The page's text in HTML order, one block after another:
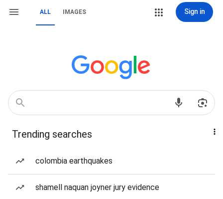
ALL IMAGES Sign in
Trending searches
colombia earthquakes
shamell naquan joyner jury evidence